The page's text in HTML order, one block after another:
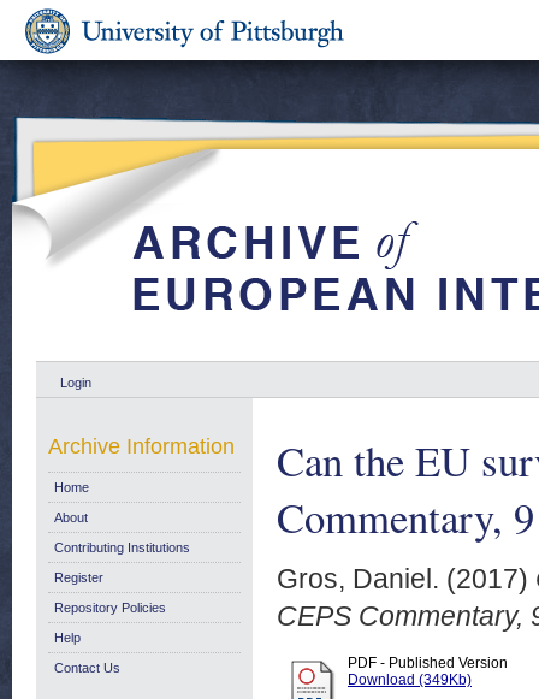
Login
Can the EU
Commentary,
Gros, Daniel. (2017)
CEPS Commentary,
PDF - Published Version
Download (349Kb)
Archive Information
Home
About
Contributing Institutions
Register
Repository Policies
Help
Contact Us